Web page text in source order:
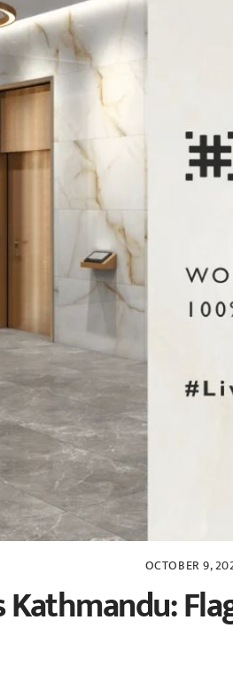
OCTOBER 9,
Kathmandu: